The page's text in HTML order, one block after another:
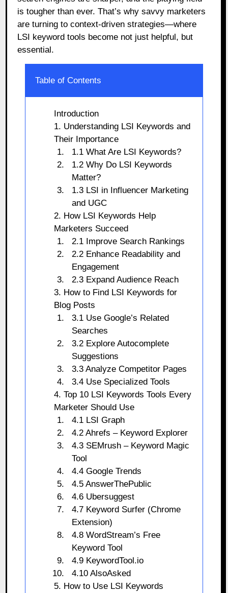
is tougher than ever. That’s why savvy marketers
are turning to context-driven strategies—where
LSI keyword tools become not just helpful, but
essential.
Table of Contents
Introduction
1. Understanding LSI Keywords and
Their Importance
1.1 What Are LSI Keywords?
1.2 Why Do LSI Keywords
Matter?
1.3 LSI in Influencer Marketing
and UGC
2. How LSI Keywords Help
Marketers Succeed
2.1 Improve Search Rankings
2.2 Enhance Readability and
Engagement
2.3 Expand Audience Reach
3. How to Find LSI Keywords for
Blog Posts
3.1 Use Google’s Related
Searches
3.2 Explore Autocomplete
Suggestions
3.3 Analyze Competitor Pages
3.4 Use Specialized Tools
4. Top 10 LSI Keywords Tools Every
Marketer Should Use
4.1 LSI Graph
4.2 Ahrefs – Keyword Explorer
4.3 SEMrush – Keyword Magic
Tool
4.4 Google Trends
4.5 AnswerThePublic
4.6 Ubersuggest
4.7 Keyword Surfer (Chrome
Extension)
4.8 WordStream’s Free
Keyword Tool
4.9 KeywordTool.io
4.10 AlsoAsked
5. How to Use LSI Keywords